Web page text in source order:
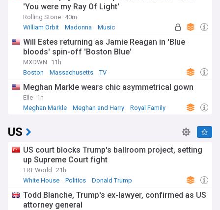
'You were my Ray Of Light'
Rolling Stone 40m
William Orbit
Madonna Music
Will Estes returning as Jamie Reagan in 'Blue
bloods' spin-off 'Boston Blue'
MXDWN
11h
Boston
Massachusetts TV
Meghan Markle wears chic asymmetrical gown
Elle 1h
Meghan Markle
Meghan and Harry Royal Family
US
US court blocks Trump's ballroom project, setting
up Supreme Court fight
TRT World
21h
White House
Politics Donald Trump
Todd Blanche, Trump's ex-lawyer, confirmed as US
attorney general